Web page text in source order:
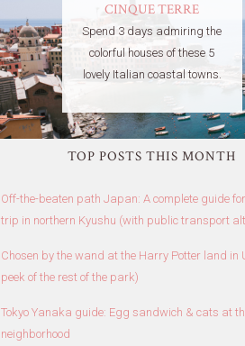
CINQUE TERRE
Spend 3 days admiring the
colorful houses of these 5
lovely Italian coastal towns.
TOP POSTS THIS MONTH
Off-the-beaten path Japan: A complete guide
trip in northern Kyushu (with public transport
Chosen by the wand at the Harry Potter land in
peek of the rest of the park)
Tokyo Yanaka guide: Egg sandwich & cats at
neighborhood